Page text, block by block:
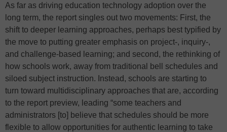
As far as driving education technology adoption over the
long term, the report singles out two movements: First, the
shift to deeper learning approaches, perhaps best typified by
the move to putting greater emphasis on project-, inquiry-,
and challenge-based learning; and second, the rethinking of
how schools work, away from traditional bell schedules and
siloed subject instruction. Instead, schools are starting to
turn toward multidisciplinary approaches that are, according
to the report preview, leading “some teachers and
administrators [to] believe that schedules should be more
flexible to allow opportunities for authentic learning to take